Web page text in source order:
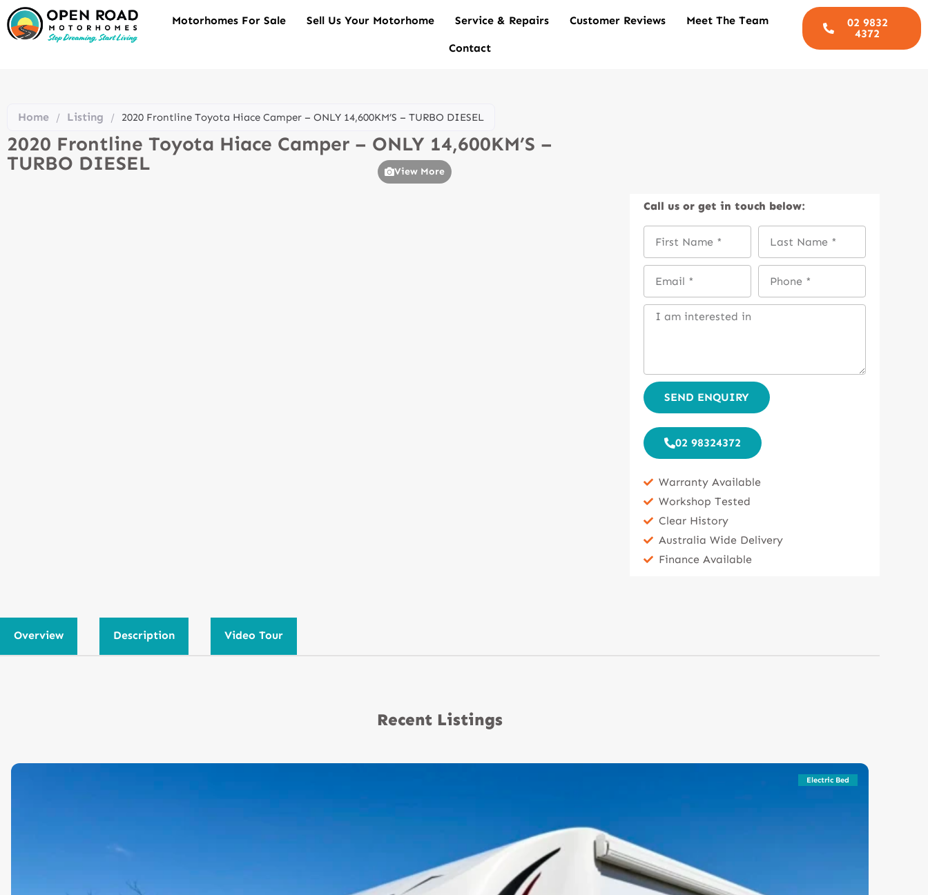
Motorhomes For Sale Sell Us Your Motorhome Service & Repairs Customer Reviews Meet The Team
Contact
02 9832
4372
Home / Listing / 2020 Frontline Toyota Hiace Camper – ONLY 14,600KM’S – TURBO DIESEL
2020 Frontline Toyota Hiace Camper – ONLY 14,600KM’S –
TURBO DIESEL
View More
Call usor get in touch below:
SEND ENQUIRY
02 98324372
Warranty Available
Workshop Tested
Clear History
Australia Wide Delivery
Finance Available
Overview Description Video Tour
Recent Listings
Electric Bed